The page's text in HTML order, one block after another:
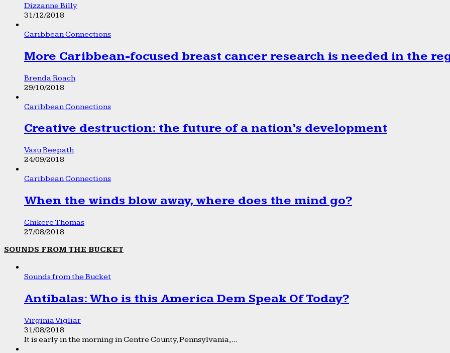
Dizzanne Billy
31/12/2018
Caribbean Connections
More Caribbean-focused breast cancer research is needed in the
Brenda Roach
29/10/2018
Caribbean Connections
Creative destruction: the future of a nation’s development
Vasu Beepath
24/09/2018
Caribbean Connections
When the winds blow away, where does the mind go?
Chikere Thomas
27/08/2018
SOUNDS FROM THE BUCKET
Sounds from the Bucket
Antibalas: Who is this America Dem Speak Of Today?
Virginia Vigliar
31/08/2018
It is early in the morning in Centre County, Pennsylvania,...